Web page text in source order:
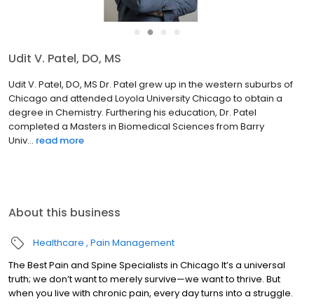
●
Russ Wudel, PA-C
Russ Wudel, PA-C Russ grew up in the state of South Dakota. He
attended the University of South Dakota in Vermillion, SD
obtaining a Bachelor of Science degree in Biology in 1978. He
continued his education at the National College of Chirop...
more
About this business
Healthcare Pain Management
The Best Pain and Spine Specialists in Chicago It’s a universal
truth; we don’t want to merely survive—we want to thrive. But
when you live with chronic pain, every day turns into a struggle.